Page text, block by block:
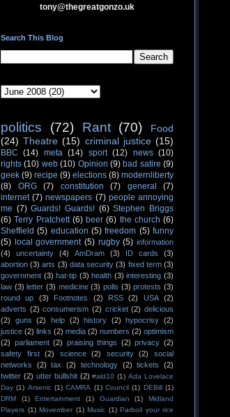
tony@thegreatgonzo.uk
Search This Blog
politics (72) Rant (70)
Food
(24) Theatre (15) criminal justice (15)
BBC (14) meta (14) sport (12) news (10)
rights (10) web (10) Opinion (9) bad satire (9)
geek (9) recipe (9) elections (8) modernliberty
(8)
ORG (7) constitution (7) general
(7)
internet (7) newspapers (7) people annoying
me (7) Guards! Guards! (6) Stephen Briggs
(6) Terry Pratchett (6) beer (6) the church (6)
Sheffield (5) education (5) freedom (5) funny
(5) local government (5) rugby (5) information
(4)
uncertainty (4) AmDram (3) ID cards
(3)
abortion (3) arts (3) data security (3) fixed term (3)
government (3) hat-tip (3) health (3) interesting (3)
law (3) letter (3) medicine (3) polls (3) protests (3)
round up
(3) Footnotes (2) RSS (2) USA
(2)
adverts (2) consumerism (2) cricket (2) delicious
(2)
guns (2) help (2) history (2) hypocrisy (2)
justice (2) links (2) media (2) numbers (2) optimism
(2) parliament (2) praising things (2) privacy (2)
safety first
(2) science (2) security (2)
social
networks
(2) tax (2) technology (2) tickets
(2)
twitter (2) utter bullshit (2) #ald10 (1) Ada Lovelace
Day (1) Arsenic (1) CAMRA (1) Council (1) DEBill (1)
DRM
(1) Entertainment (1) Guardian (1)
Midland
Players (1) Movember (1) Music (1) Parboil your rice